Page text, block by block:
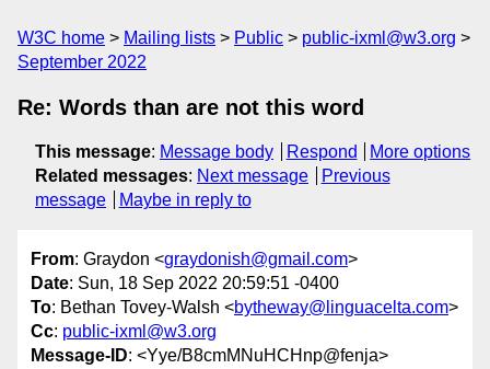
W3C home Mailing lists Public
public-ixml@w3.org
September 2022
Re: Words than are not this word
This message: Message body Respond
More options
Related messages: Next message
Previous
message
Maybe in reply to
From: Graydon <graydonish@gmail.com>
Date: Sun, 18 Sep 2022 20:59:51 -0400
To: Bethan Tovey-Walsh <bytheway@linguacelta.com>
Cc: public-ixml@w3.org
Message-ID: <Yye/B8cmMNuHCHnp@fenja>